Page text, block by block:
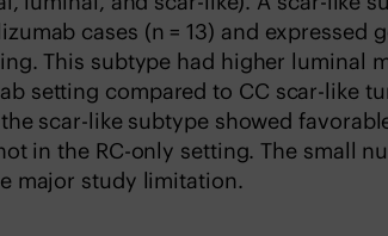
cases (n = 13) and expressed
This subtype had higher luminal
setting compared to CC scar-like
scar-like subtype showed
in the RC-only setting. The small
major study limitation.